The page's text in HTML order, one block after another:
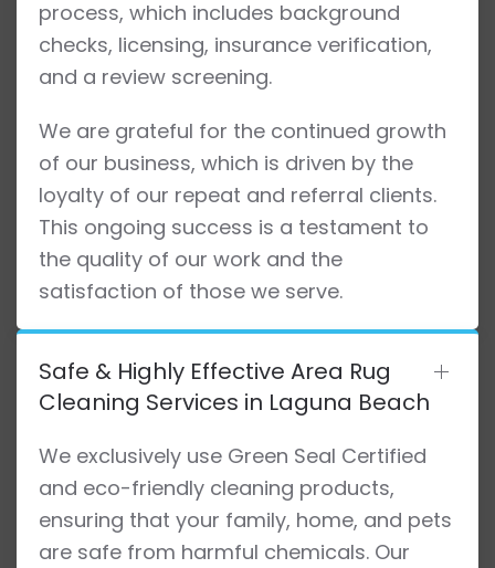
process, which includes background
checks, licensing, insurance verification,
and a review screening.
We are grateful for the continued growth
of our business, which is driven by the
loyalty of our repeat and referral clients.
This ongoing success is a testament to
the quality of our work and the
satisfaction of those we serve.
Safe & Highly Effective Area Rug
Cleaning Services in Laguna Beach
We exclusively use Green Seal Certified
and eco-friendly cleaning products,
ensuring that your family, home, and pets
are safe from harmful chemicals. Our